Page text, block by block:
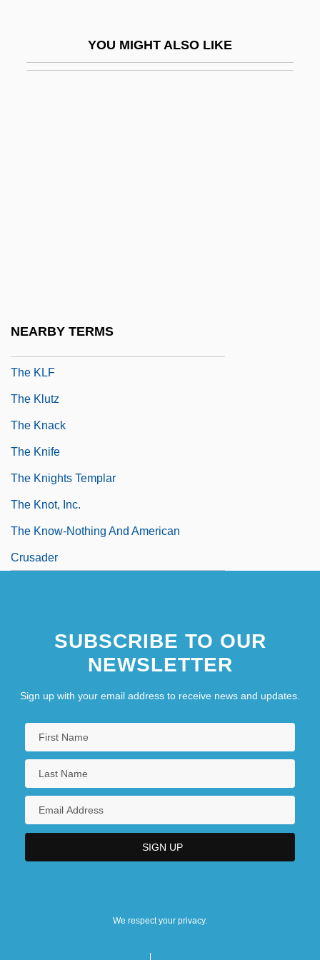
YOU MIGHT ALSO LIKE
NEARBY TERMS
The KLF
The Klutz
The Knack
The Knife
The Knights Templar
The Knot, Inc.
The Know-Nothing And American
Crusader
SUBSCRIBE TO OUR
NEWSLETTER
Sign up with your email address to receive news and updates.
We respect your privacy.